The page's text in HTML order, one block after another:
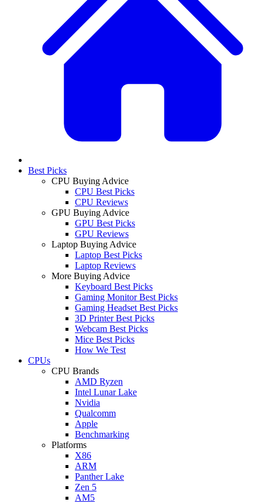
Best Picks
CPU Buying Advice
CPU Best Picks
CPU Reviews
GPU Buying Advice
GPU Best Picks
GPU Reviews
Laptop Buying Advice
Laptop Best Picks
Laptop Reviews
More Buying Advice
Keyboard Best Picks
Gaming Monitor Best Picks
Gaming Headset Best Picks
3D Printer Best Picks
Webcam Best Picks
Mice Best Picks
How We Test
CPUs
CPU Brands
AMD Ryzen
Intel Lunar Lake
Nvidia
Qualcomm
Apple
Benchmarking
Platforms
X86
ARM
Panther Lake
Zen 5
AM5